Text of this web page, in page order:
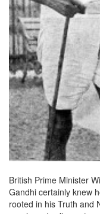
British Prime Minister
Gandhi certainly knew
rooted in his Truth and